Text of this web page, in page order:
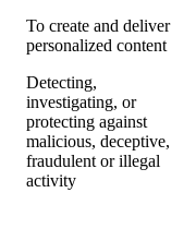
To create and deliver
personalized content
Detecting,
investigating, or
protecting against
malicious, deceptive,
fraudulent or illegal
activity